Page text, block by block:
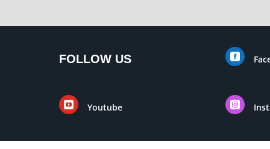
FOLLOW US 
 Youtube 